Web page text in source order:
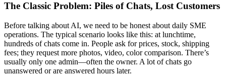
The Classic Problem: Piles of Chats, Lost Customers
Before talking about AI, we need to be honest about daily SME
operations. The typical scenario looks like this: at lunchtime,
hundreds of chats come in. People ask for prices, stock, shipping
fees; they request more photos, video, color comparison. There’s
usually only one admin—often the owner. A lot of chats go
unanswered or are answered hours later.